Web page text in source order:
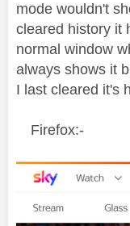
mode wouldn't
cleared history it
normal window
always shows it
I last cleared it's
Firefox:-